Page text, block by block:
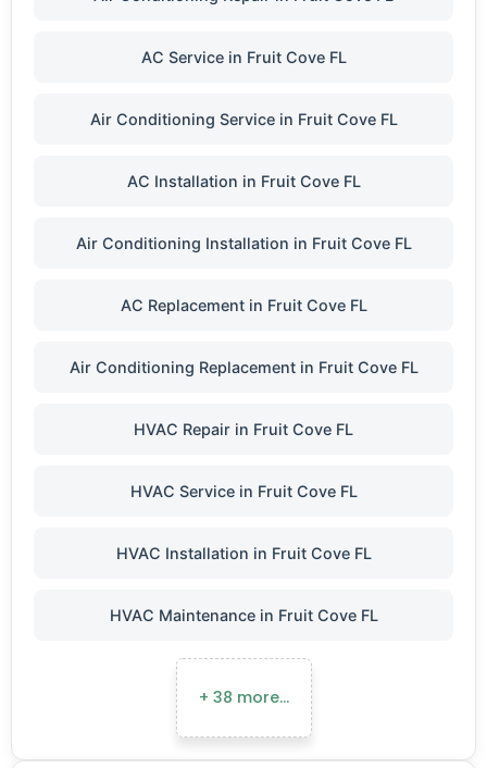
AC Service in Fruit Cove FL
Air Conditioning Service in Fruit Cove FL
AC Installation in Fruit Cove FL
Air Conditioning Installation in Fruit Cove FL
AC Replacement in Fruit Cove FL
Air Conditioning Replacement in Fruit Cove FL
HVAC Repair in Fruit Cove FL
HVAC Service in Fruit Cove FL
HVAC Installation in Fruit Cove FL
HVAC Maintenance in Fruit Cove FL
+ 38 more…